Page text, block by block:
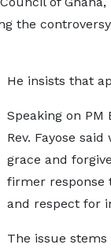
the
He insists that
Speaking on PM
Rev. Fayose
grace and
firmer response
and respect for
The issue